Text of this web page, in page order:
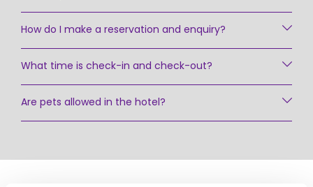
How do I make a reservation and enquiry?
What time is check-in and check-out?
Are pets allowed in the hotel?